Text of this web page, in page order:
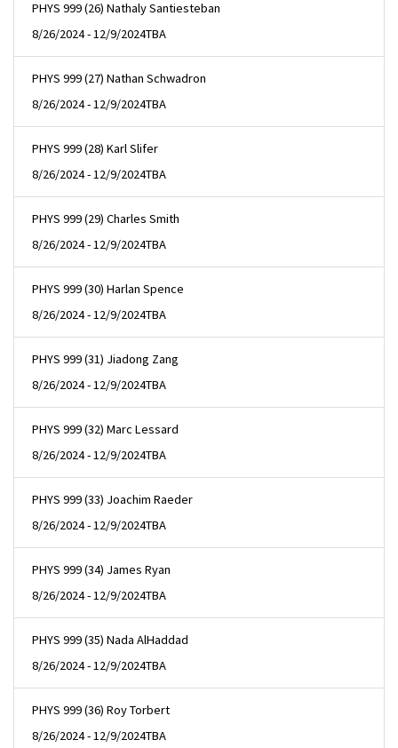
PHYS 999 (26) Nathaly Santiesteban
8/26/2024 - 12/9/2024TBA
PHYS 999 (27) Nathan Schwadron
8/26/2024 - 12/9/2024TBA
PHYS 999 (28) Karl Slifer
8/26/2024 - 12/9/2024TBA
PHYS 999 (29) Charles Smith
8/26/2024 - 12/9/2024TBA
PHYS 999 (30) Harlan Spence
8/26/2024 - 12/9/2024TBA
PHYS 999 (31) Jiadong Zang
8/26/2024 - 12/9/2024TBA
PHYS 999 (32) Marc Lessard
8/26/2024 - 12/9/2024TBA
PHYS 999 (33) Joachim Raeder
8/26/2024 - 12/9/2024TBA
PHYS 999 (34) James Ryan
8/26/2024 - 12/9/2024TBA
PHYS 999 (35) Nada AlHaddad
8/26/2024 - 12/9/2024TBA
PHYS 999 (36) Roy Torbert
8/26/2024 - 12/9/2024TBA